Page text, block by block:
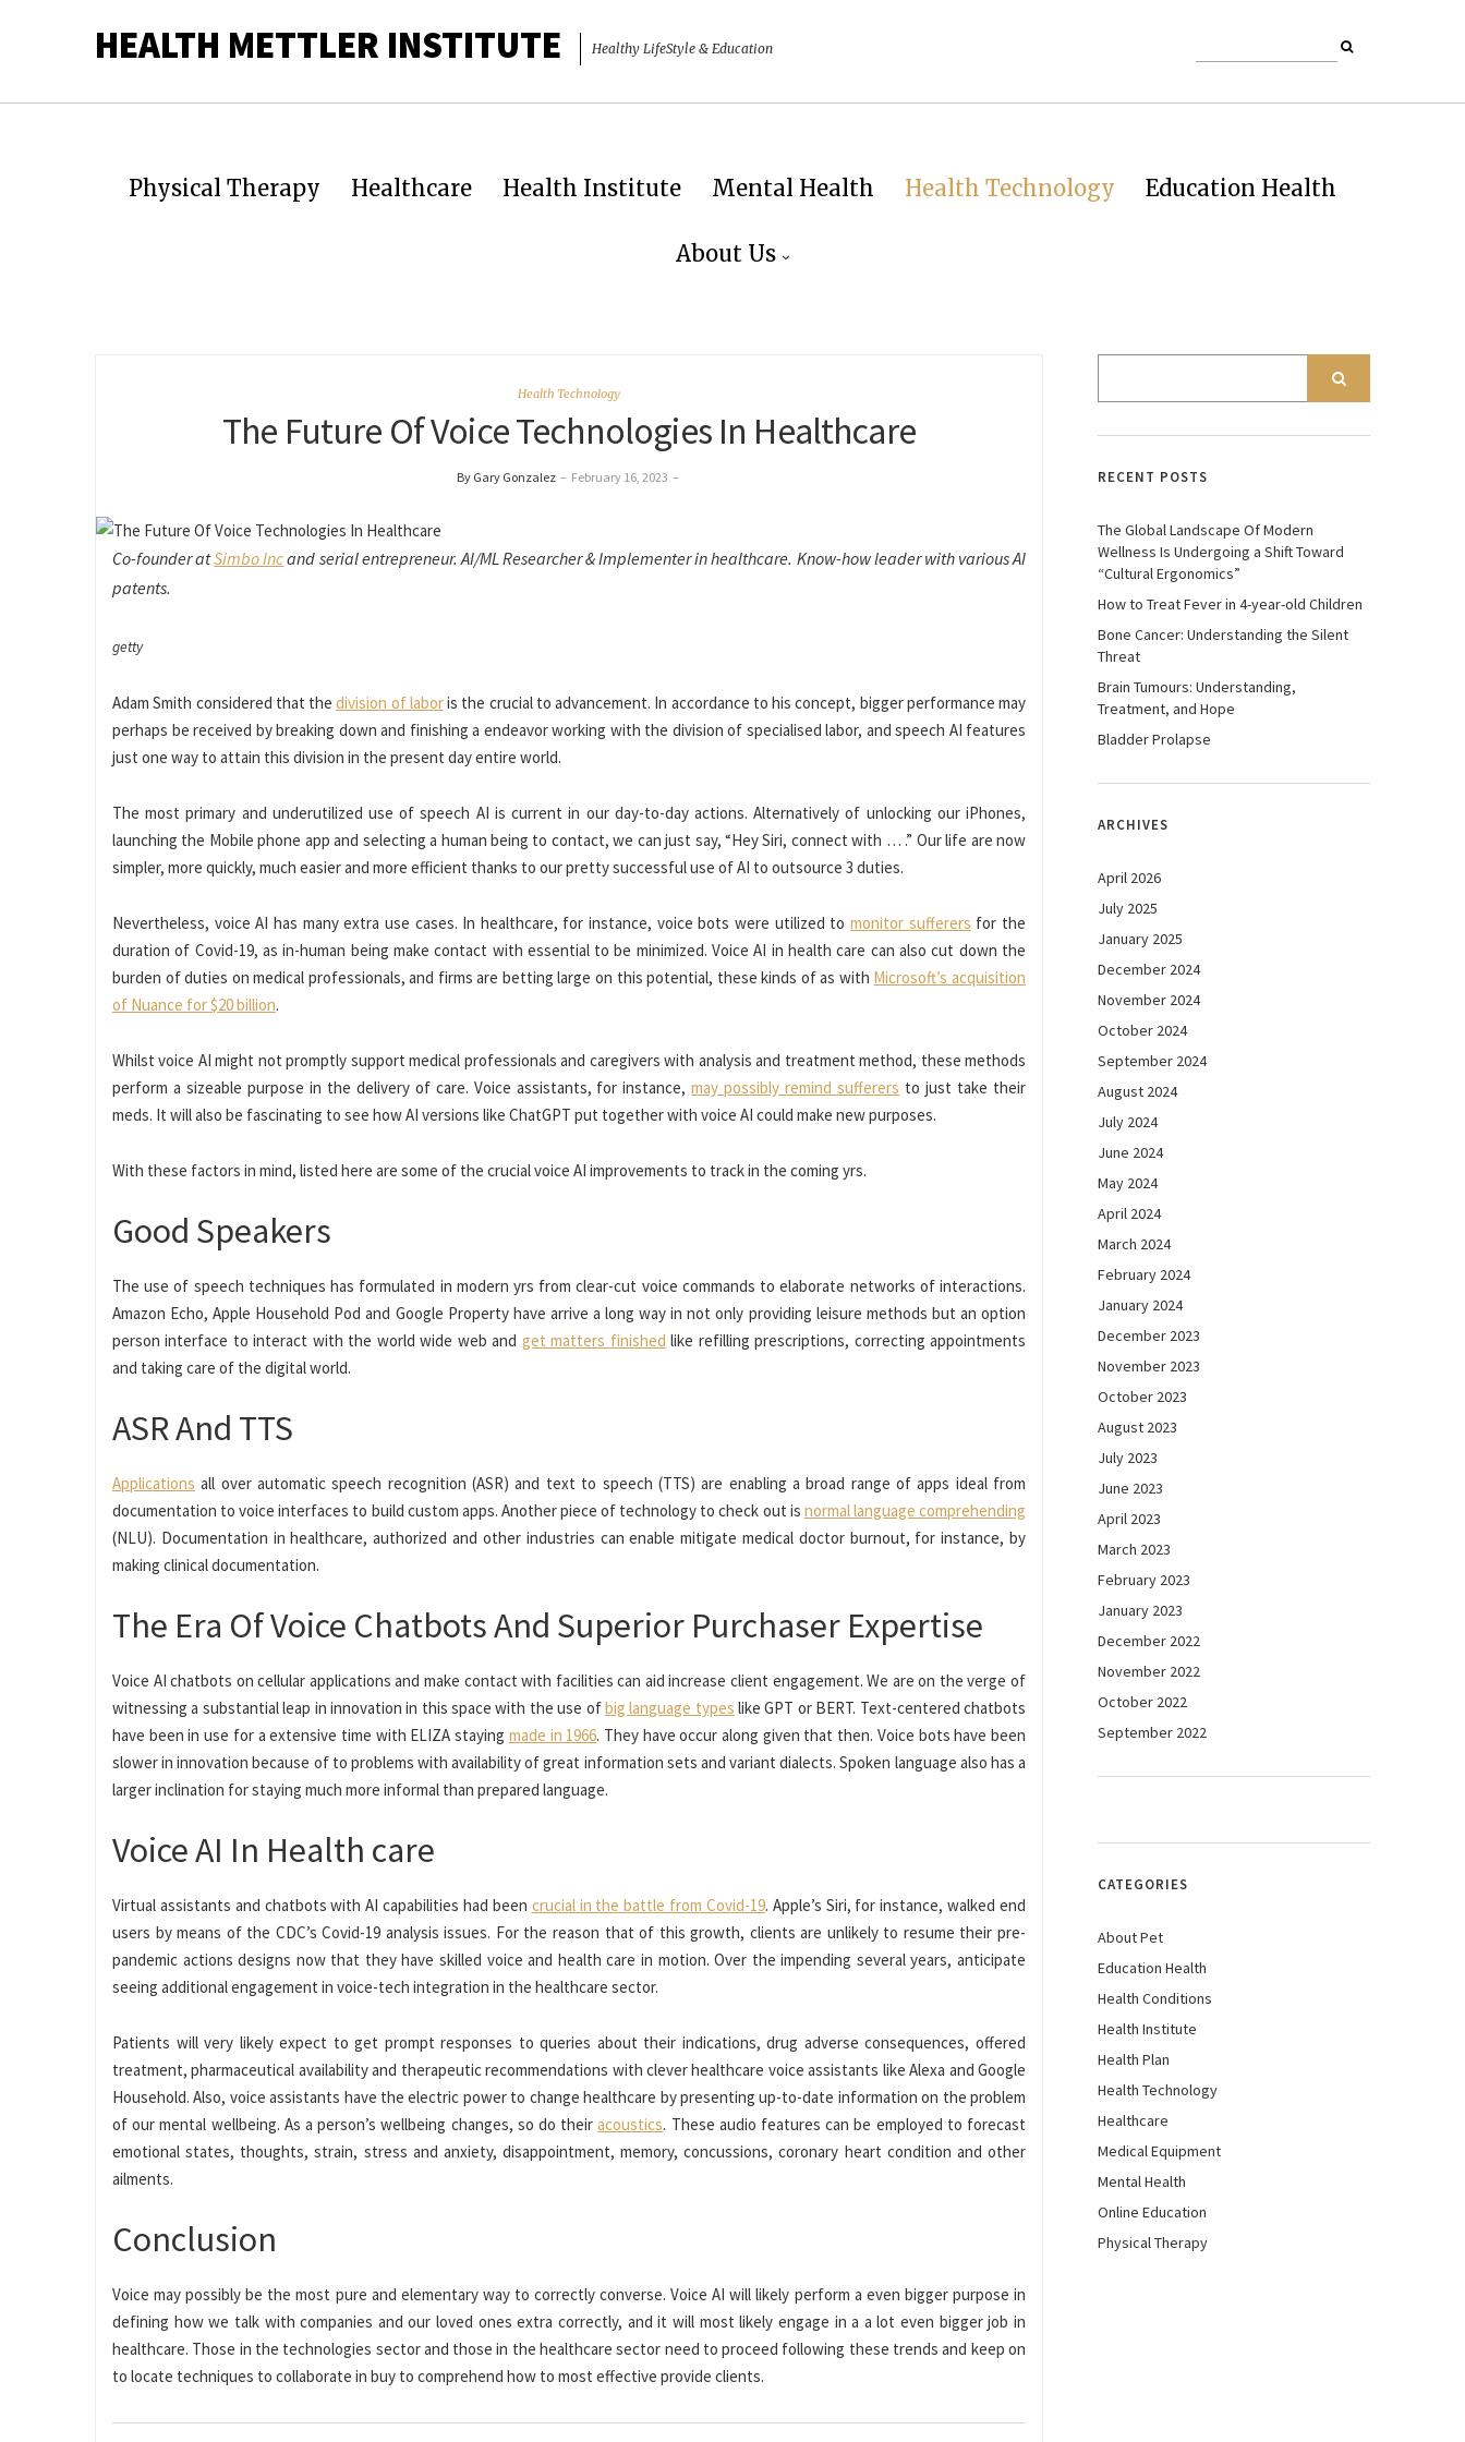
HEALTH METTLER INSTITUTE Healthy LifeStyle & Education
Physical Therapy Healthcare Health Institute Mental Health Health Technology Education Health
About Us
Health Technology
The Future Of Voice Technologies In Healthcare
By Gary Gonzalez – February 16, 2023 –
Co-founder atSimbo Incand serial entrepreneur. AI/ML Researcher & Implementer in healthcare. Know-how leader with various AI
patents.
getty
Adam Smith considered that thedivision of laboris the crucial to advancement. In accordance to his concept, bigger performance may
perhaps be received by breaking down and finishing a endeavor working with the division of specialised labor, and speech AI features
just one way to attain this division in the present day entire world.
The most primary and underutilized use of speech AI is current in our day-to-day actions. Alternatively of unlocking our iPhones,
launching the Mobile phone app and selecting a human being to contact, we can just say, “Hey Siri, connect with … .” Our life are now
simpler, more quickly, much easier and more efficient thanks to our pretty successful use of AI to outsource 3 duties.
Nevertheless, voice AI has many extra use cases. In healthcare, for instance, voice bots were utilized tomonitor sufferers for the
duration of Covid-19, as in-human being make contact with essential to be minimized. Voice AI in health care can also cut down the
burden of duties on medical professionals, and firms are betting large on this potential, these kinds of as with Microsoft’s acquisition
of Nuance for $20 billion.
Whilst voice AI might not promptly support medical professionals and caregivers with analysis and treatment method, these methods
perform a sizeable purpose in the delivery of care. Voice assistants, for instance,may possibly remind sufferers to just take their
meds. It will also be fascinating to see how AI versions like ChatGPT put together with voice AI could make new purposes.
With these factors in mind, listed here are some of the crucial voice AI improvements to track in the coming yrs.
Good Speakers
The use of speech techniques has formulated in modern yrs from clear-cut voice commands to elaborate networks of interactions.
Amazon Echo, Apple Household Pod and Google Property have arrive a long way in not only providing leisure methods but an option
person interface to interact with the world wide web and get matters finished like refilling prescriptions, correcting appointments
and taking care of the digital world.
ASR And TTS
Applications all over automatic speech recognition (ASR) and text to speech (TTS) are enabling a broad range of apps ideal from
documentation to voice interfaces to build custom apps. Another piece of technology to check out is normal language comprehending
(NLU). Documentation in healthcare, authorized and other industries can enable mitigate medical doctor burnout, for instance, by
making clinical documentation.
The Era Of Voice Chatbots And Superior Purchaser Expertise
Voice AI chatbots on cellular applications and make contact with facilities can aid increase client engagement. We are on the verge of
witnessing a substantial leap in innovation in this space with the use ofbig language types like GPT or BERT. Text-centered chatbots
have been in use for a extensive time with ELIZA staying made in 1966. They have occur along given that then. Voice bots have been
slower in innovation because of to problems with availability of great information sets and variant dialects. Spoken language also has a
larger inclination for staying much more informal than prepared language.
Voice AI In Health care
Virtual assistants and chatbots with AI capabilities had been crucial in the battle from Covid-19. Apple’s Siri, for instance, walked end
users by means of the CDC’s Covid-19 analysis issues. For the reason that of this growth, clients are unlikely to resume their pre-
pandemic actions designs now that they have skilled voice and health care in motion. Over the impending several years, anticipate
seeing additional engagement in voice-tech integration in the healthcare sector.
Patients will very likely expect to get prompt responses to queries about their indications, drug adverse consequences, offered
treatment, pharmaceutical availability and therapeutic recommendations with clever healthcare voice assistants like Alexa and Google
Household. Also, voice assistants have the electric power to change healthcare by presenting up-to-date information on the problem
of our mental wellbeing. As a person’s wellbeing changes, so do theiracoustics. These audio features can be employed to forecast
emotional states, thoughts, strain, stress and anxiety, disappointment, memory, concussions, coronary heart condition and other
ailments.
Conclusion
Voice may possibly be the most pure and elementary way to correctly converse. Voice AI will likely perform a even bigger purpose in
defining how we talk with companies and our loved ones extra correctly, and it will most likely engage in a a lot even bigger job in
healthcare. Those in the technologies sector and those in the healthcare sector need to proceed following these trends and keep on
to locate techniques to collaborate in buy to comprehend how to most effective provide clients.
RECENT POSTS
The Global Landscape Of Modern
Wellness Is Undergoing a Shift Toward
“Cultural Ergonomics”
How to Treat Fever in 4-year-old Children
Bone Cancer: Understanding the Silent
Threat
Brain Tumours: Understanding,
Treatment, and Hope
Bladder Prolapse
ARCHIVES
April 2026
July 2025
January 2025
December 2024
November 2024
October 2024
September 2024
August 2024
July 2024
June 2024
May 2024
April 2024
March 2024
February 2024
January 2024
December 2023
November 2023
October 2023
August 2023
July 2023
June 2023
April 2023
March 2023
February 2023
January 2023
December 2022
November 2022
October 2022
September 2022
CATEGORIES
About Pet
Education Health
Health Conditions
Health Institute
Health Plan
Health Technology
Healthcare
Medical Equipment
Mental Health
Online Education
Physical Therapy